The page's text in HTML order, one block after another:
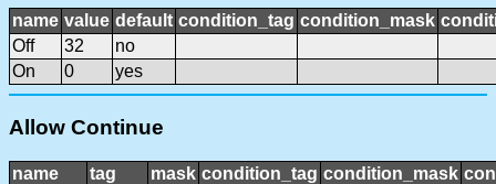
name value default condition_tag condition_mask
Off
32
no
On
0 yes
Allow Continue
name tag mask condition_tag condition_mask